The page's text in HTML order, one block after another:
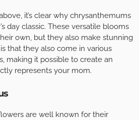
it’s clear why chrysanthemums
day classic. These versatile blooms
own, but they also make stunning
that they also come in various
making it possible to create an
represents your mom.
are well known for their